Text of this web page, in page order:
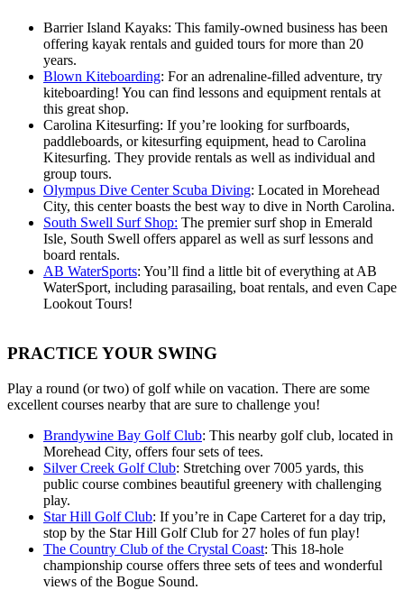
Barrier Island Kayaks: This family-owned business has been
offering kayak rentals and guided tours for more than 20
years.
Blown Kiteboarding: For an adrenaline-filled adventure, try
kiteboarding! You can find lessons and equipment rentals at
this great shop.
Carolina Kitesurfing: If you’re looking for surfboards,
paddleboards, or kitesurfing equipment, head to Carolina
Kitesurfing. They provide rentals as well as individual and
group tours.
Olympus Dive Center Scuba Diving: Located in Morehead
City, this center boasts the best way to dive in North Carolina.
South Swell Surf Shop: The premier surf shop in Emerald
Isle, South Swell offers apparel as well as surf lessons and
board rentals.
AB WaterSports: You’ll find a little bit of everything at AB
WaterSport, including parasailing, boat rentals, and even Cape
Lookout Tours!
PRACTICE YOUR SWING
Play a round (or two) of golf while on vacation. There are some
excellent courses nearby that are sure to challenge you!
Brandywine Bay Golf Club: This nearby golf club, located in
Morehead City, offers four sets of tees.
Silver Creek Golf Club: Stretching over 7005 yards, this
public course combines beautiful greenery with challenging
play.
Star Hill Golf Club: If you’re in Cape Carteret for a day trip,
stop by the Star Hill Golf Club for 27 holes of fun play!
The Country Club of the Crystal Coast: This 18-hole
championship course offers three sets of tees and wonderful
views of the Bogue Sound.